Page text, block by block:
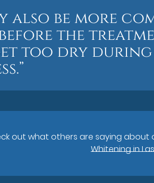
also be more
the
too dry
out what others are saying about
Whitening in